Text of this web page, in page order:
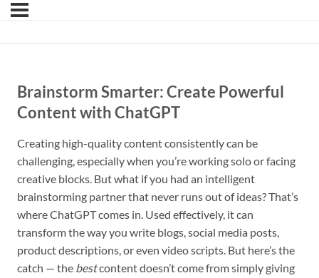
Brainstorm Smarter: Create Powerful
Content with ChatGPT
Creating high-quality content consistently can be
challenging, especially when you’re working solo or facing
creative blocks. But what if you had an intelligent
brainstorming partner that never runs out of ideas? That’s
where ChatGPT comes in. Used effectively, it can
transform the way you write blogs, social media posts,
product descriptions, or even video scripts. But here’s the
catch — the bestcontent doesn’t come from simply giving